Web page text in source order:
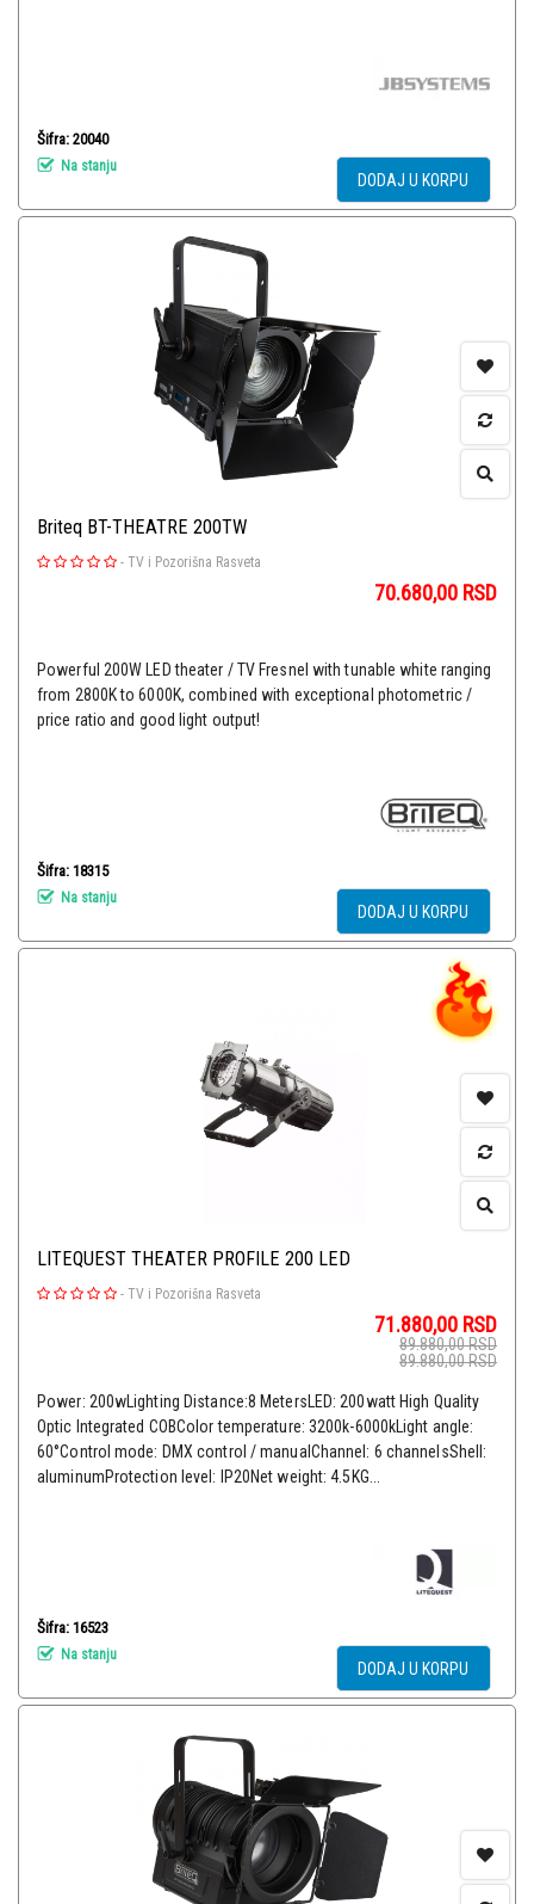
Šifra: 20040
Na stanju
DODAJ U KORPU
Briteq BT-THEATRE 200TW
- TV i Pozorišna Rasveta
70.680,00 RSD
Powerful 200W LED theater / TV Fresnel with tunable white ranging
from 2800K to 6000K, combined with exceptional photometric /
price ratio and good light output!
Šifra: 18315
Na stanju
DODAJ U KORPU
LITEQUEST THEATER PROFILE 200 LED
- TV i Pozorišna Rasveta
71.880,00 RSD
89.880,00RSD
89.880,00RSD
Power: 200wLighting Distance:8 MetersLED: 200watt High Quality
Optic Integrated COBColor temperature: 3200k-6000kLight angle:
60°Control mode: DMX control / manualChannel: 6 channelsShell:
aluminumProtection level: IP20Net weight: 4.5KG...
Šifra: 16523
Na stanju
DODAJ U KORPU